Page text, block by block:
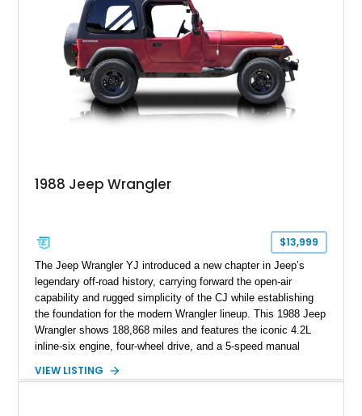
1988 Jeep Wrangler
$13,999
The Jeep Wrangler YJ introduced a new chapter in Jeep’s
legendary off-road history, carrying forward the open-air
capability and rugged simplicity of the CJ while establishing
the foundation for the modern Wrangler lineup. This 1988 Jeep
Wrangler shows 188,868 miles and features the iconic 4.2L
inline-six engine, four-wheel drive, and a 5-speed manual
YJ has been personalized with a number of enthusiast-
VIEW LISTING